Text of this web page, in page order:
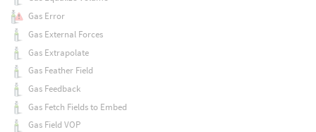
Gas Error
Gas External Forces
Gas Extrapolate
Gas Feather Field
Gas Feedback
Gas Fetch Fields to Embed
Gas Field VOP